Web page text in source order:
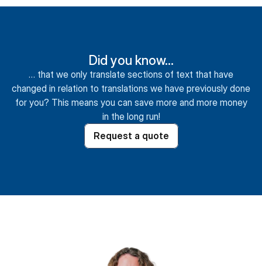
Did you know…
… that we only translate sections of text that have
changed in relation to translations we have previously done
for you? This means you can save more and more money
in the long run!
Request a quote